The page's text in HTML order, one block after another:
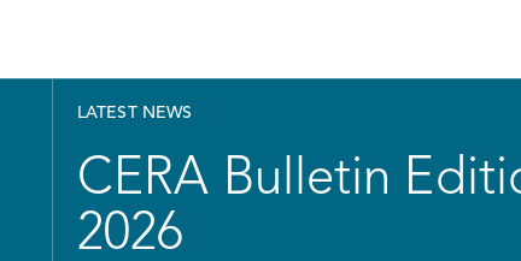
LATEST NEWS
CERA Bulletin
2026